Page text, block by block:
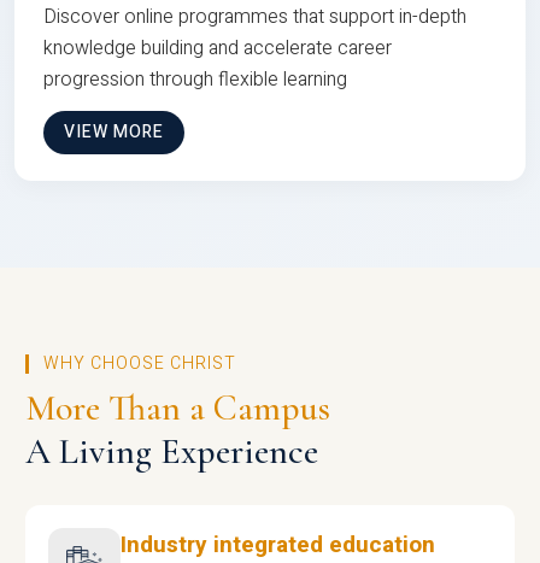
Discover online programmes that support in-depth
knowledge building and accelerate career
progression through flexible learning
VIEW MORE
WHY CHOOSE CHRIST
More Than a Campus
A Living Experience
Industry integrated education